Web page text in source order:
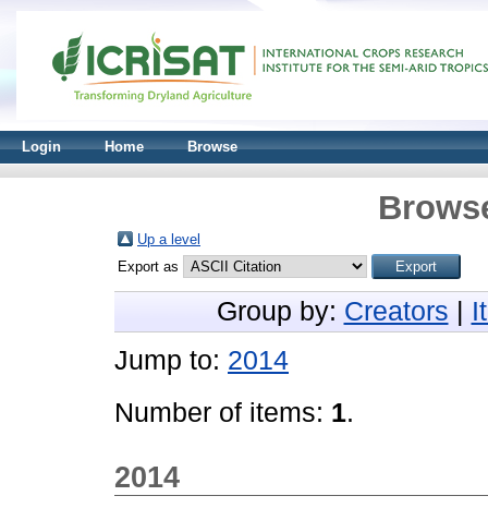
Login Home Browse
Up a level
Export as
Group by: Creators
Jump to: 2014
Number of items: 1.
2014